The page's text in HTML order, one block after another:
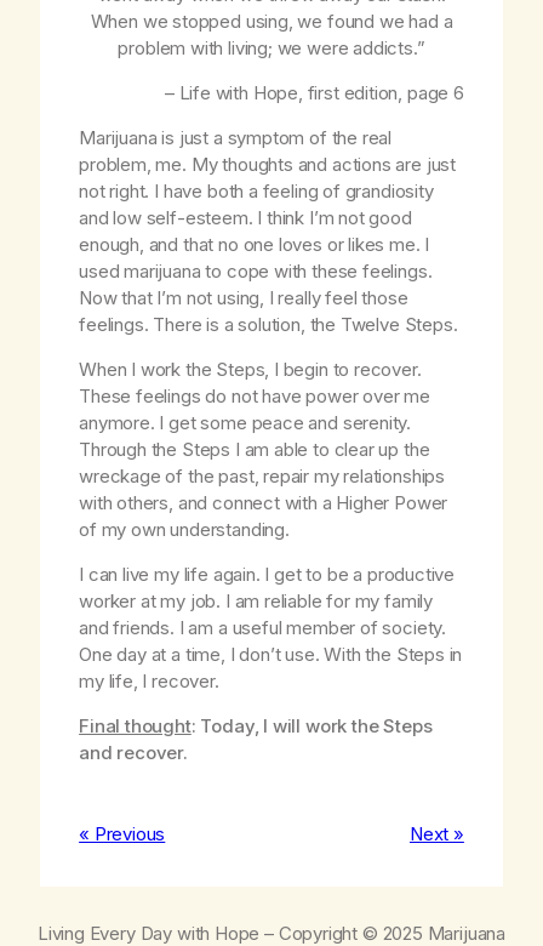
When we stopped using, we found we had a
problem with living; we were addicts.”
– Life with Hope, first edition, page 6
Marijuana is just a symptom of the real
problem, me. My thoughts and actions are just
not right. I have both a feeling of grandiosity
and low self-esteem. I think I’m not good
enough, and that no one loves or likes me. I
used marijuana to cope with these feelings.
Now that I’m not using, I really feel those
feelings. There is a solution, the Twelve Steps.
When I work the Steps, I begin to recover.
These feelings do not have power over me
anymore. I get some peace and serenity.
Through the Steps I am able to clear up the
wreckage of the past, repair my relationships
with others, and connect with a Higher Power
of my own understanding.
I can live my life again. I get to be a productive
worker at my job. I am reliable for my family
and friends. I am a useful member of society.
One day at a time, I don’t use. With the Steps in
my life, I recover.
Final thought: Today, I will work the Steps
and recover.
« Previous Next »
Living Every Day with Hope – Copyright © 2025 Marijuana